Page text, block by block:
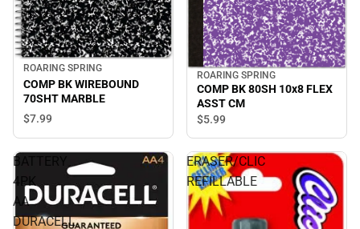
ROARING SPRING
COMP BK WIREBOUND
70SHT MARBLE
$7.99
ROARING SPRING
COMP BK 80SH 10x8 FLEX
ASST CM
$5.99
BATTERY
4PK
AA
DURACELL
ERASER/CLIC
REFILLABLE